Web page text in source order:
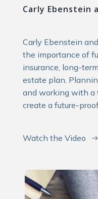
Carly Ebenstein
Carly Ebenstein
the importance of
insurance, long-
estate plan.
and working with a
create a future-
Watch the Video